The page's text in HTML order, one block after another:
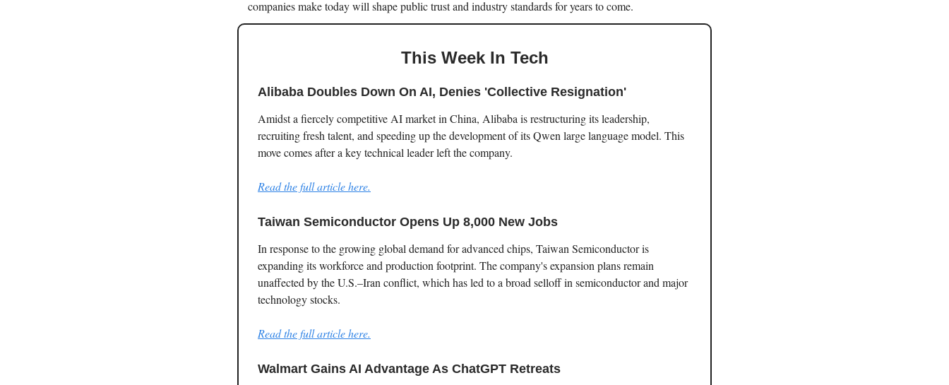
companies make today will shape public trust and industry standards for years to come.
This Week In Tech
Alibaba Doubles Down On AI, Denies 'Collective Resignation'
Amidst a fiercely competitive AI market in China, Alibaba is restructuring its leadership,
recruiting fresh talent, and speeding up the development of its Qwen large language model. This
move comes after a key technical leader left the company.
Read the full article here.
Taiwan Semiconductor Opens Up 8,000 New Jobs
In response to the growing global demand for advanced chips, Taiwan Semiconductor is
expanding its workforce and production footprint. The company's expansion plans remain
unaffected by the U.S.–Iran conflict, which has led to a broad selloff in semiconductor and major
technology stocks.
Read the full article here.
Walmart Gains AI Advantage As ChatGPT Retreats